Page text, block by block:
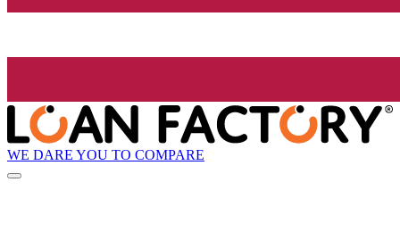
WE DARE YOU TO COMPARE